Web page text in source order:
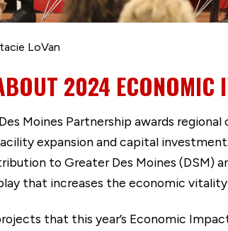
LoVan
2024 ECONOMIC
Moines Partnership awards
expansion and capital
to Greater Des Moines
that increases the economic vitality
that this year’s Economic